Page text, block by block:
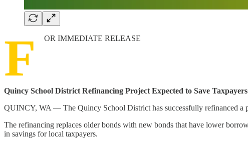
F OR IMMEDIATE RELEASE
Quincy School District Refinancing Project Expected to Save
QUINCY, WA — The Quincy School District has successfully refinanced a
The refinancing replaces older bonds with new bonds that have lower
in savings for local taxpayers.